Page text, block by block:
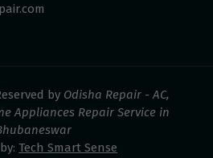
by Odisha Repair - AC,
Appliances Repair Service in
Tech Smart Sense